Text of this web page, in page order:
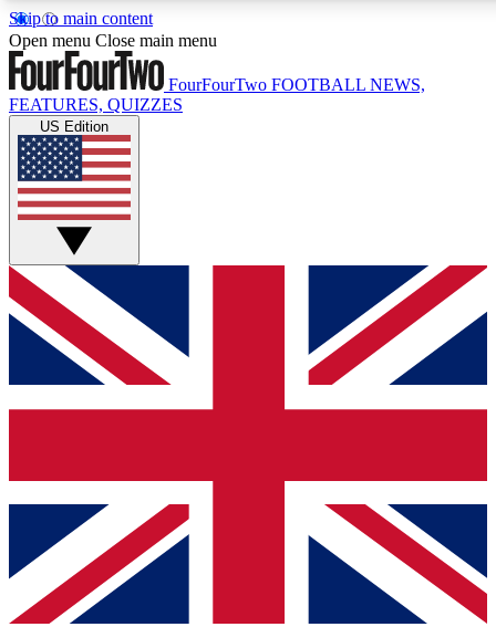
Skip to main content
17
MEMBER FEATURES
Live Q&A Sessions
Weekly interactive sessions
GET CLUB ACCESS QUICK
For the quickest way to join, simply enter your email below
and get access. We will send a confirmation and sign you
up to our newsletter to keep you updated on all your
Contact me with news and offers from other Future brands
By submitting your information you agree to the Terms & Conditions
Privacy Policy
and are aged 16 or over.
Open menu Close main menu
FourFourTwo FOOTBALL NEWS,
FEATURES, QUIZZES
US Edition